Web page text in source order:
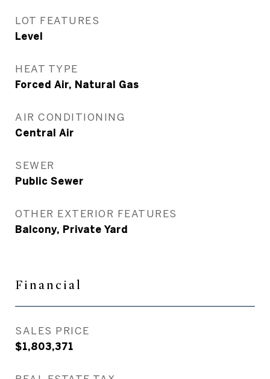
LOT FEATURES
Level
HEAT TYPE
Forced Air, Natural Gas
AIR CONDITIONING
Central Air
SEWER
Public Sewer
OTHER EXTERIOR FEATURES
Balcony, Private Yard
Financial
SALES PRICE
$1,803,371